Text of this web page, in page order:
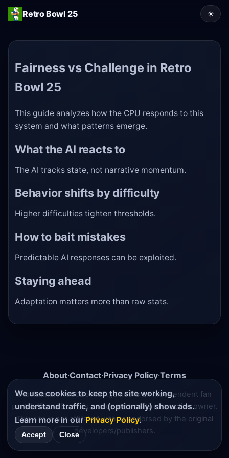
Retro Bowl 25 ☀
Fairness vs Challenge in Retro
Bowl 25
This guide analyzes how the CPU responds to this
system and what patterns emerge.
What the AI reacts to
The AI tracks state, not narrative momentum.
Behavior shifts by difficulty
Higher difficulties tighten thresholds.
How to bait mistakes
Predictable AI responses can be exploited.
Staying ahead
Adaptation matters more than raw stats.
About·Contact·Privacy Policy·Terms
Disclaimer:RetroBowl25.games is an independent fan
portal. "Retro Bowl" is a trademark of its respective owner.
This site is not affiliated with or endorsed by the original
developers/publishers.
We use cookies to keep the site working,
understand traffic, and (optionally) show ads.
Learn more in ourPrivacy Policy.
Accept Close